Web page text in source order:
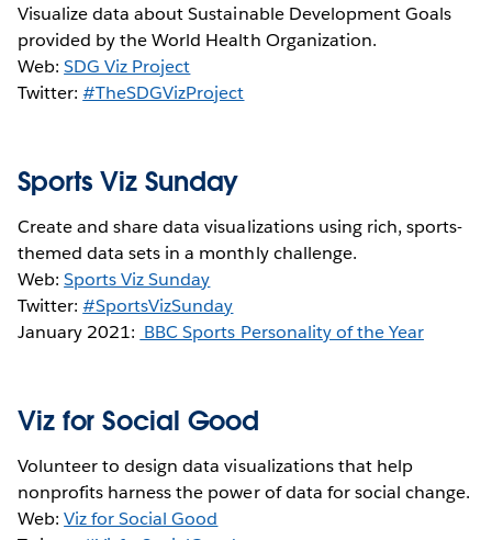
Visualize data about Sustainable Development Goals
provided by the World Health Organization.
Web:SDG Viz Project
Twitter:#TheSDGVizProject
Sports Viz Sunday
Create and share data visualizations using rich, sports-
themed data sets in a monthly challenge.
Web:Sports Viz Sunday
Twitter:#SportsVizSunday
January 2021: BBC Sports Personality of the Year
Viz for Social Good
Volunteer to design data visualizations that help
nonprofits harness the power of data for social change.
Web:Viz for Social Good